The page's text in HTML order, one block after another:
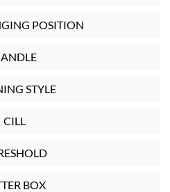
POSITION
STYLE
CILL
BOX